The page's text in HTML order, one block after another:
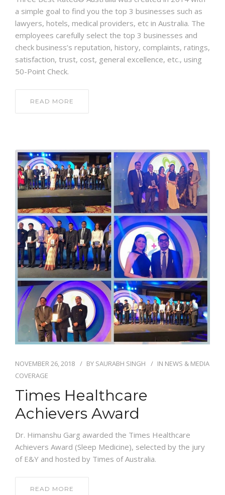
a simple goal to find you the top 3 businesses such as
lawyers, hotels, medical providers, etc in Australia. The
employees carefully select the top 3 businesses and
check business’s reputation, history, complaints, ratings,
satisfaction, trust, cost, general excellence, etc., using
50-Point Check.
READ MORE
NOVEMBER 26, 2018 BY SAURABH SINGH IN NEWS & MEDIA
COVERAGE
Times Healthcare
Achievers Award
Dr. Himanshu Garg awarded the Times Healthcare
Achievers Award (Sleep Medicine), selected by the jury
of E&Y and hosted by Times of Australia.
READ MORE